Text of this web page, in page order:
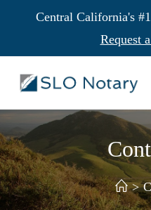
Central California's
Request
>